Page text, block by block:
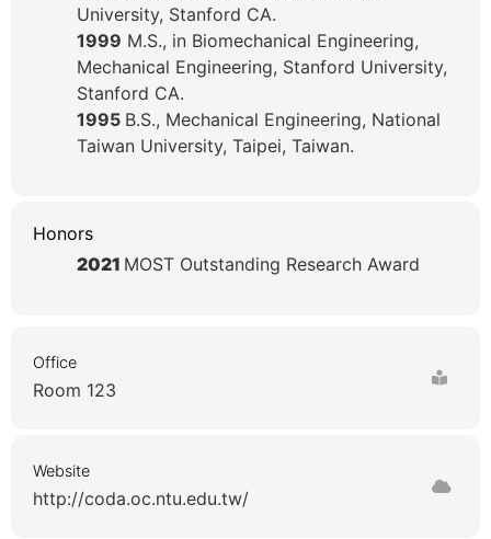
University, Stanford CA.
1999 M.S., in Biomechanical Engineering,
Mechanical Engineering, Stanford University,
Stanford CA.
1995 B.S., Mechanical Engineering, National
Taiwan University, Taipei, Taiwan.
Honors
2021 MOST Outstanding Research Award
Office
Room 123
Website
http://coda.oc.ntu.edu.tw/